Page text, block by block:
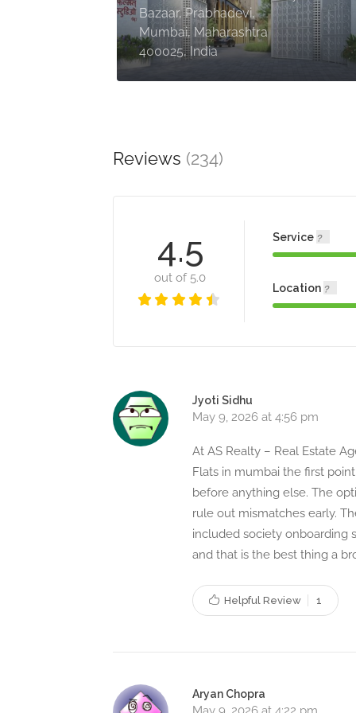
Bazaar, Prabhadevi,
Mumbai, Maharashtra
400025, India
Reviews (234)
4.5
out of 5.0
Service
Location
Jyoti Sidhu
May 9, 2026 at 4:56 pm
At AS Realty – Real Estate
Flats in mumbai the first
before anything else. The
rule out mismatches early.
included society onboarding
and that is the best thing a
Helpful Review 1
Aryan Chopra